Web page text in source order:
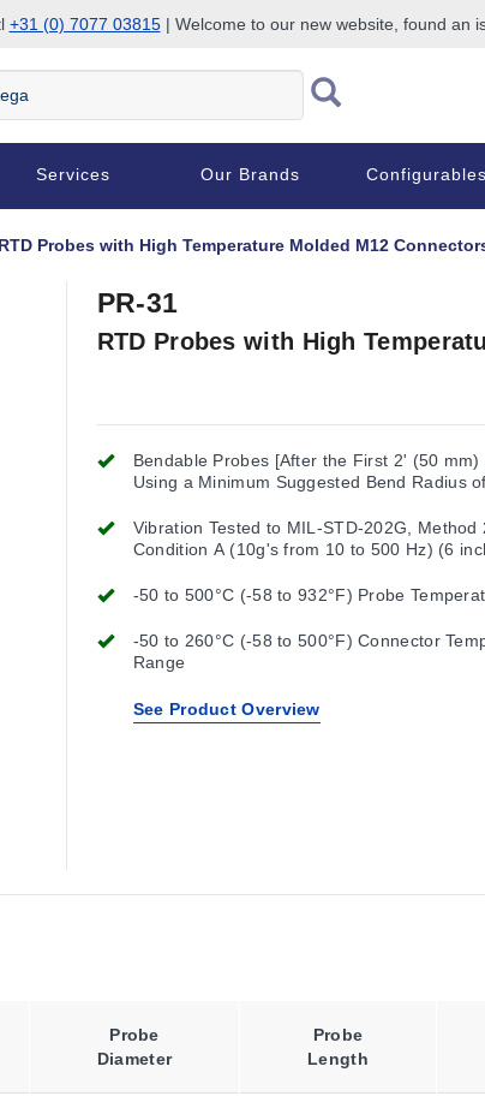
+31 (0) 7077 03815| Welcome to our new website, found an
Services Our Brands Configurables
RTD Probes with High Temperature Molded M12
PR-31
RTD Probes with High
Bendable Probes [After the First 2' (50 mm)
Using a Minimum Suggested Bend Radius
Vibration Tested to MIL-STD-202G, Method
Condition A (10g's from 10 to 500 Hz) (6
-50 to 500°C (-58 to 932°F) Probe
-50 to 260°C (-58 to 500°F) Connector
Range
See Product Overview
Probe
Diameter
Probe
Length